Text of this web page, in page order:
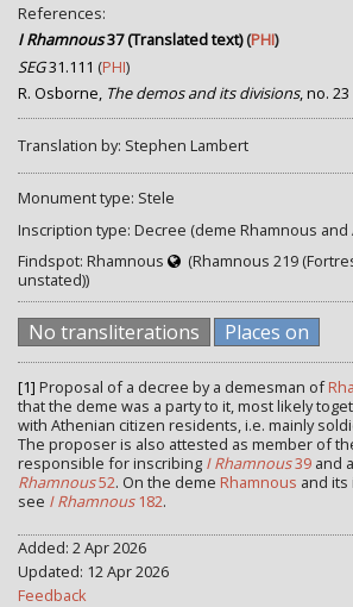
References:
I Rhamnous37 (Translated text)(PHI)
SEG31.111 (PHI)
R. Osborne, The demos and its divisions, no. 23
Translation by: Stephen Lambert
Monument type: Stele
Inscription type: Decree (deme Rhamnous
Findspot: Rhamnous
(Rhamnous 219
unstated))
No transliterations Places on
[1] Proposal of a decree by a demesman of
that the deme was a party to it, most likely
with Athenian citizen residents, i.e. mainly
The proposer is also attested as member of
responsible for inscribing I Rhamnous39 and
Rhamnous52. On the deme Rhamnous and
see I Rhamnous182.
Added: 2 Apr 2026
Updated: 12 Apr 2026
Feedback